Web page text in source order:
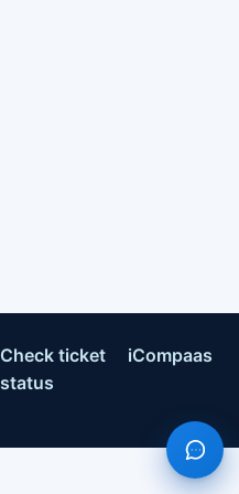
Check ticket
status
iCompaas